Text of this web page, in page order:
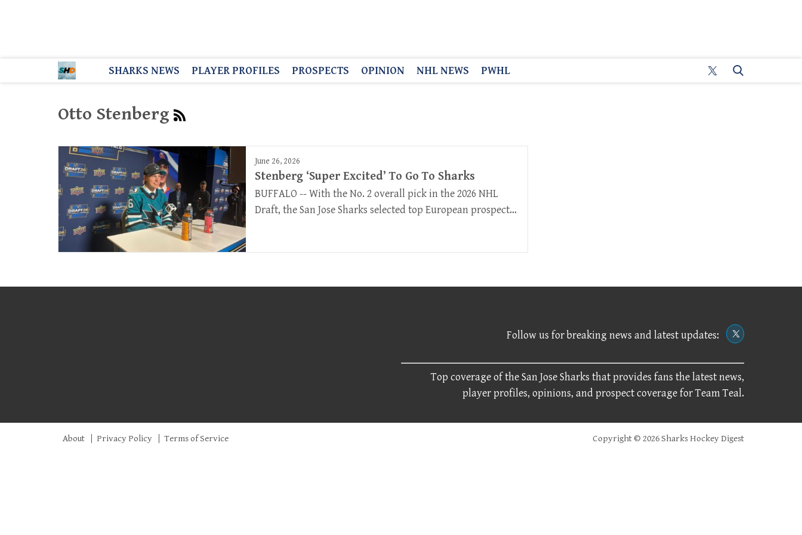
SHARKS NEWS PLAYER PROFILES PROSPECTS OPINION NHL NEWS PWHL
Otto Stenberg
June 26, 2026
Stenberg ‘Super Excited’ To Go To Sharks
BUFFALO -- With the No. 2 overall pick in the 2026 NHL
Draft, the San Jose Sharks selected top European prospect…
Follow us for breaking news and latest updates:
Top coverage of the San Jose Sharks that provides fans the latest news,
player profiles, opinions, and prospect coverage for Team Teal.
About Privacy Policy Terms of Service Copyright © 2026 Sharks Hockey Digest